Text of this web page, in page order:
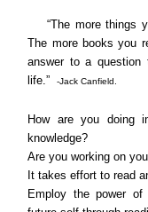
“The more things
The more books you
answer to a question
life.”-Jack Canfield.
How are you doing
knowledge?
Are you working on
It takes effort to read
Employ the power of